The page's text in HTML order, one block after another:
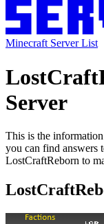
Minecraft Server List
Server
This is the
you can find answers
LostCraftReborn to